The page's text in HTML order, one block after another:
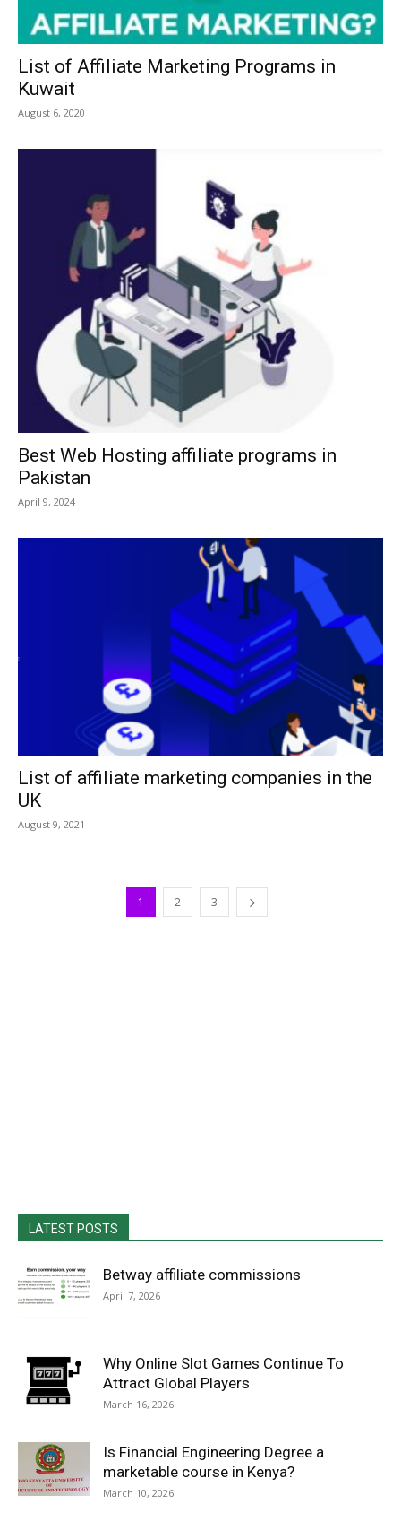
List of Affiliate Marketing Programs in
Kuwait
August 6, 2020
Best Web Hosting affiliate programs in
Pakistan
April 9, 2024
List of affiliate marketing companies in the
UK
August 9, 2021
1 2 3
LATEST POSTS
Betway affiliate commissions
April 7, 2026
Why Online Slot Games Continue To
Attract Global Players
March 16, 2026
Is Financial Engineering Degree a
marketable course in Kenya?
March 10, 2026